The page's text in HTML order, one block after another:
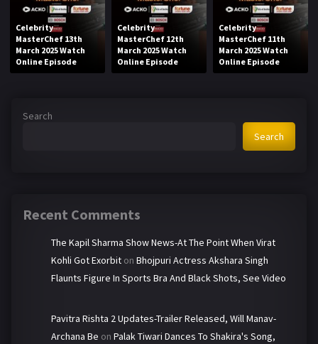
Celebrity
MasterChef 13th
March 2025 Watch
Online Episode
Celebrity
MasterChef 12th
March 2025 Watch
Online Episode
Celebrity
MasterChef 11th
March 2025 Watch
Online Episode
Search
Search
Recent Comments
The Kapil Sharma Show News-At The Point When Virat
Kohli Got Exorbit on Bhojpuri Actress Akshara Singh
Flaunts Figure In Sports Bra And Black Shots, See Video
Pavitra Rishta 2 Updates-Trailer Released, Will Manav-
Archana Be on Palak Tiwari Dances To Shakira's Song,